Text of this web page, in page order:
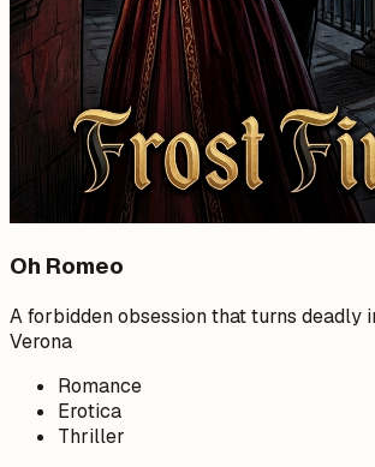
Oh Romeo
A forbidden obsession that turns deadly
Verona
Romance
Erotica
Thriller